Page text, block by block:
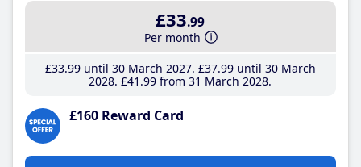
£33.99
Per month
£33.99until 30 March 2027 £37.99until 30 March
2028 £41 .99 from 31 March 2028
£160 Reward Card